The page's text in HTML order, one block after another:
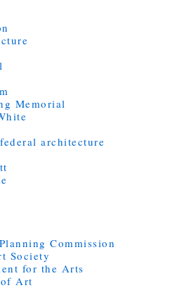
Memorial
architecture
Commission
Society
for the Arts
Art